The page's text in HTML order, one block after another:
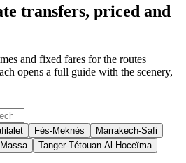
transfers, priced and
and fixed fares for the routes
opens a full guide with the scenery,
Fès-Meknès
Marrakech-Safi
Tanger-Tétouan-Al Hoceïma